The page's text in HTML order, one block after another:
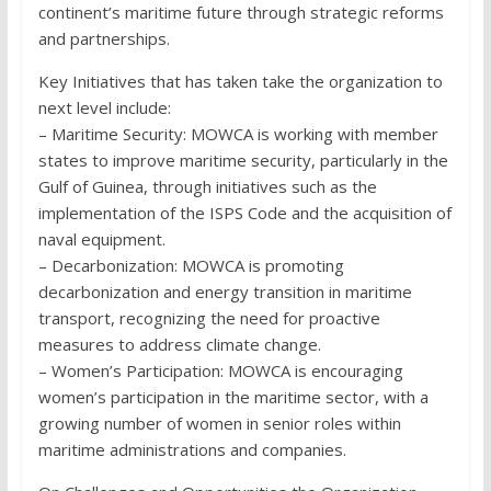
continent’s maritime future through strategic reforms
and partnerships.
Key Initiatives that has taken take the organization to
next level include:
– Maritime Security: MOWCA is working with member
states to improve maritime security, particularly in the
Gulf of Guinea, through initiatives such as the
implementation of the ISPS Code and the acquisition of
naval equipment.
– Decarbonization: MOWCA is promoting
decarbonization and energy transition in maritime
transport, recognizing the need for proactive
measures to address climate change.
– Women’s Participation: MOWCA is encouraging
women’s participation in the maritime sector, with a
growing number of women in senior roles within
maritime administrations and companies.